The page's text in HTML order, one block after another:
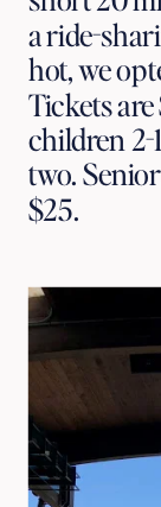
a ride-
hot, we
Tickets are
children 2-
two.
$25.